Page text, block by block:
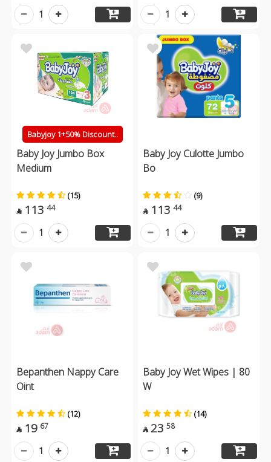
1 1
Babyjoy 1+50% Discount..
Baby Joy Jumbo Box
Medium
(15)
 113 44
1
Baby Joy Culotte Jumbo
Bo
(9)
 113 44
1
Bepanthen Nappy Care
Oint
(12)
 19 67
1
Baby Joy Wet Wipes | 80
W
(14)
 23 58
1